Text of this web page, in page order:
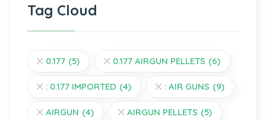
Tag Cloud
0.177 (5) 0.177 AIRGUN PELLETS (6)
: 0.177 IMPORTED (4) : AIR GUNS (9)
AIRGUN (4) AIRGUN PELLETS (5)